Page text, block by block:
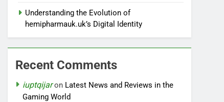
Understanding the Evolution of
hemipharmauk.uk’s Digital Identity
Recent Comments
iuptqijaron Latest News and Reviews in the
Gaming World